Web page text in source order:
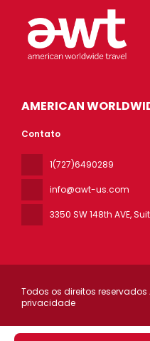
AMERICAN
Contato
1(727)6490289
info@awt-us.com
3350 SW 148th AVE,
Todos os direitos reservados
privacidade